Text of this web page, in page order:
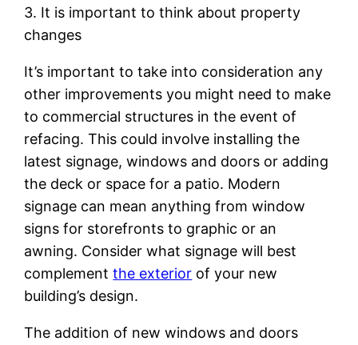
3. It is important to think about property
changes
It’s important to take into consideration any
other improvements you might need to make
to commercial structures in the event of
refacing. This could involve installing the
latest signage, windows and doors or adding
the deck or space for a patio. Modern
signage can mean anything from window
signs for storefronts to graphic or an
awning. Consider what signage will best
complementthe exterior of your new
building’s design.
The addition of new windows and doors